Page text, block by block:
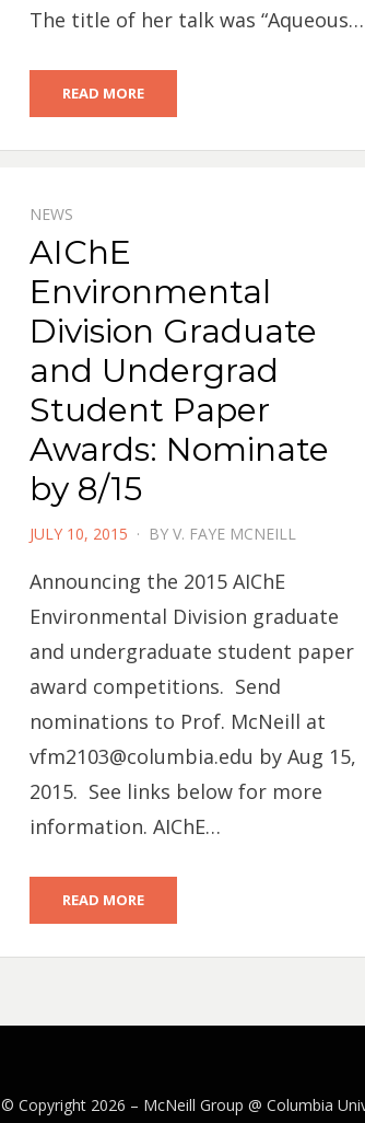
The title of her talk was “Aqueous…
READ MORE
NEWS
AIChE
Environmental
Division Graduate
and Undergrad
Student Paper
Awards: Nominate
by 8/15
POSTED
JULY 10, 2015 BY V. FAYE MCNEILL
Announcing the 2015 AIChE
Environmental Division graduate
and undergraduate student paper
award competitions. Send
nominations to Prof. McNeill at
vfm2103@columbia.edu by Aug 15,
2015. See links below for more
information. AIChE…
READ MORE
© Copyright 2026 – McNeill Group @ Columbia